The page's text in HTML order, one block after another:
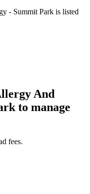
- Summit Park is listed
And
to manage
fees.